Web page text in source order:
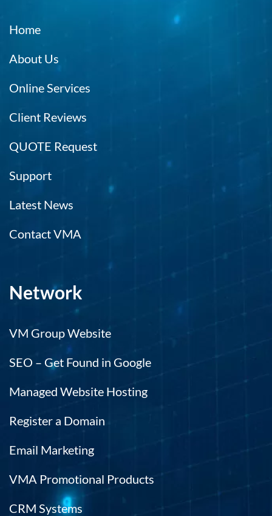
Home
About Us
Online Services
Client Reviews
QUOTE Request
Support
Latest News
Contact VMA
Network
VM Group Website
SEO – Get Found in Google
Managed Website Hosting
Register a Domain
Email Marketing
VMA Promotional Products
CRM Systems